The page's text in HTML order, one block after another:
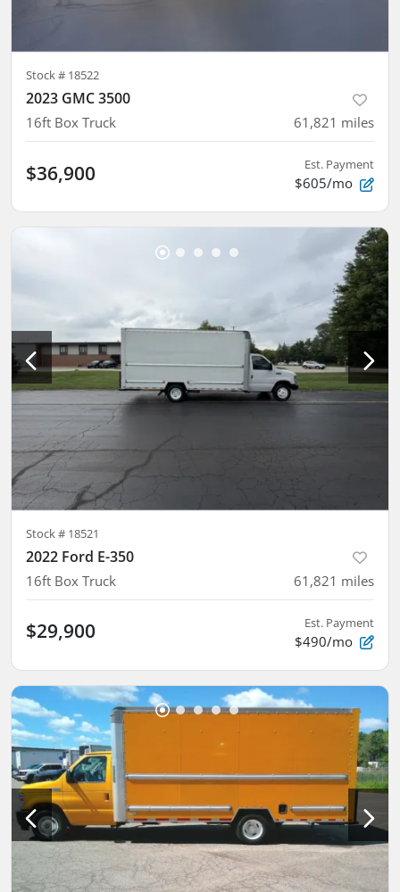
Stock # 18522
2023 GMC 3500
16ft Box Truck 61,821 miles
$36,900 Est. Payment
$605/mo
Stock # 18521
2022 Ford E-350
16ft Box Truck 61,821 miles
$29,900 Est. Payment
$490/mo